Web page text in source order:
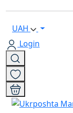
UAH
Login